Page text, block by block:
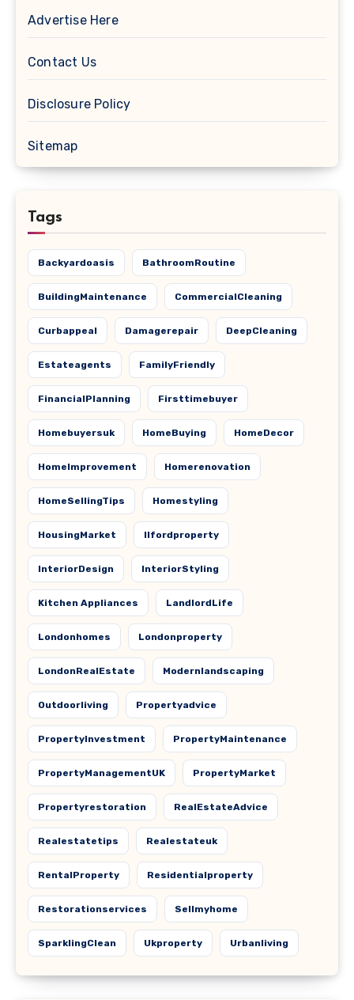
Advertise Here
Contact Us
Disclosure Policy
Sitemap
Tags
Backyardoasis BathroomRoutine
BuildingMaintenance CommercialCleaning
Curbappeal Damagerepair DeepCleaning
Estateagents FamilyFriendly
FinancialPlanning Firsttimebuyer
Homebuyersuk HomeBuying HomeDecor
HomeImprovement Homerenovation
HomeSellingTips Homestyling
HousingMarket Ilfordproperty
InteriorDesign InteriorStyling
Kitchen Appliances LandlordLife
Londonhomes Londonproperty
LondonRealEstate Modernlandscaping
Outdoorliving Propertyadvice
PropertyInvestment PropertyMaintenance
PropertyManagementUK PropertyMarket
Propertyrestoration RealEstateAdvice
Realestatetips Realestateuk
RentalProperty Residentialproperty
Restorationservices Sellmyhome
SparklingClean Ukproperty Urbanliving